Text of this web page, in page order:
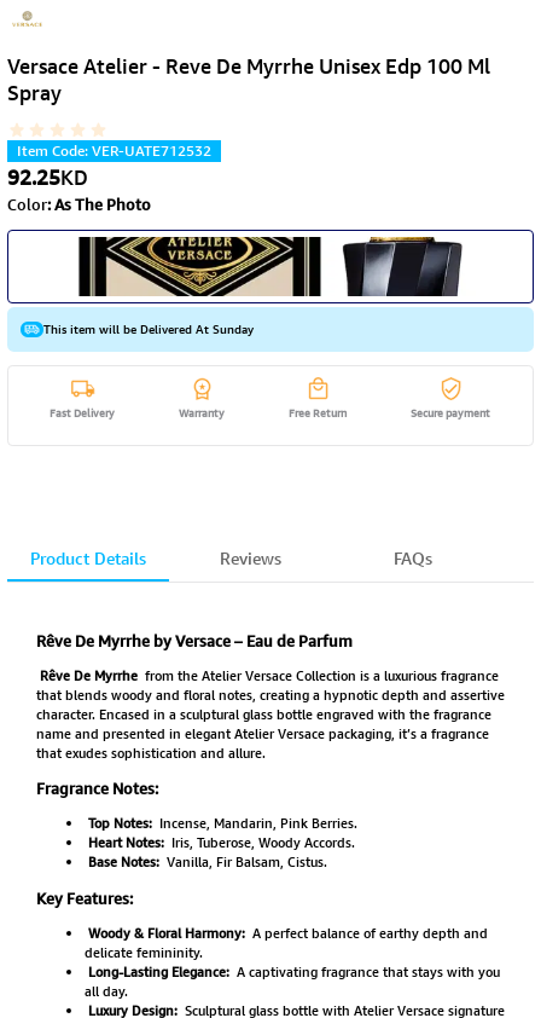
Versace Atelier - Reve De Myrrhe Unisex Edp 100 Ml
Spray
Item Code:VER-UATE712532
92.25KD
Color:As The Photo
This item will be Delivered At Sunday
Fast Delivery Warranty Free Return Secure payment
Product Details Reviews FAQs
Rêve De Myrrhe by Versace – Eau de Parfum
Rêve De Myrrhe from the Atelier Versace Collection is a luxurious fragrance
that blends woody and floral notes, creating a hypnotic depth and assertive
character. Encased in a sculptural glass bottle engraved with the fragrance
name and presented in elegant Atelier Versace packaging, it’s a fragrance
that exudes sophistication and allure.
Fragrance Notes:
Top Notes: Incense, Mandarin, Pink Berries.
Heart Notes: Iris, Tuberose, Woody Accords.
Base Notes: Vanilla, Fir Balsam, Cistus.
Key Features:
Woody & Floral Harmony: A perfect balance of earthy depth and
delicate femininity.
Long-Lasting Elegance: A captivating fragrance that stays with you
all day.
Luxury Design: Sculptural glass bottle with Atelier Versace signature